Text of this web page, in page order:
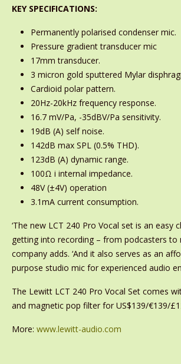
KEY SPECIFICATIONS:
Permanently polarised condenser mic.
Pressure gradient transducer mic
17mm transducer.
3 micron gold sputtered Mylar
Cardioid polar pattern.
20Hz-20kHz frequency response.
16.7 mV/Pa, -35dBV/Pa sensitivity.
19dB (A) self noise.
142dB max SPL (0.5% THD).
123dB (A) dynamic range.
100Ω i internal impedance.
48V (±4V) operation
3.1mA current consumption.
‘The new LCT 240 Pro Vocal set is an easy
getting into recording – from podcasters to
company adds. ‘And it also serves as an
purpose studio mic for experienced audio
The Lewitt LCT 240 Pro Vocal Set comes
and magnetic pop filter for US$139/€139/
More: www.lewitt-audio.com